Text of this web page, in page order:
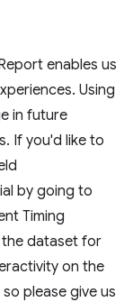
enables us
Using
in future
If you'd like to
by going to
Timing
the dataset for
on the
please give us